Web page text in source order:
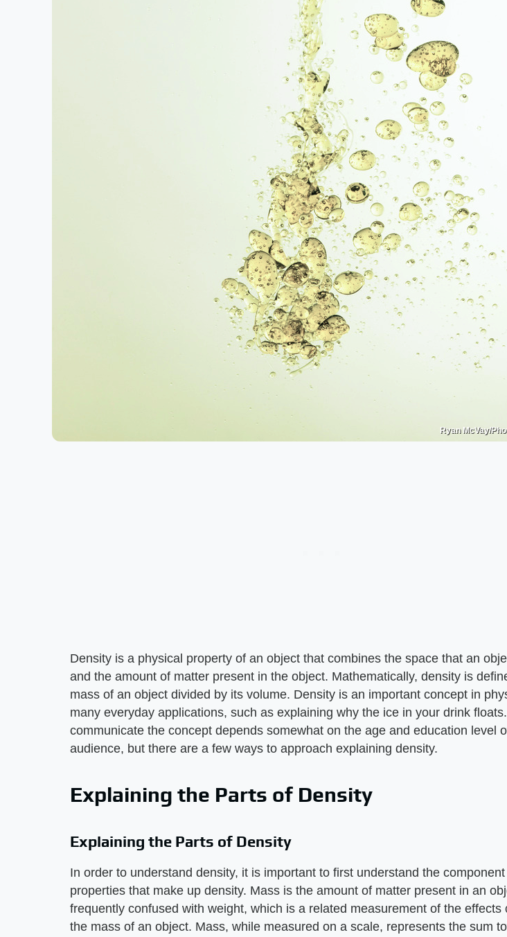
Ryan McVay/
Density is a physical property of an object that combines the space that an
and the amount of matter present in the object. Mathematically, density is
mass of an object divided by its volume. Density is an important concept in
many everyday applications, such as explaining why the ice in your drink
communicate the concept depends somewhat on the age and education level
audience, but there are a few ways to approach explaining density.
Explaining the Parts of Density
Explaining the Parts of Density
In order to understand density, it is important to first understand the component
properties that make up density. Mass is the amount of matter present in an
frequently confused with weight, which is a related measurement of the effects
the mass of an object. Mass, while measured on a scale, represents the sum